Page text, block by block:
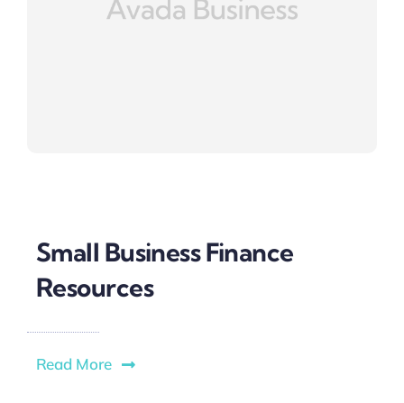
Small Business Finance
Resources
Read More